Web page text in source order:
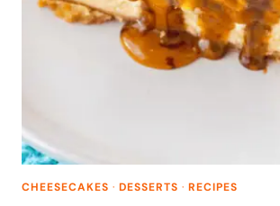
CHEESECAKES · DESSERTS · RECIPES